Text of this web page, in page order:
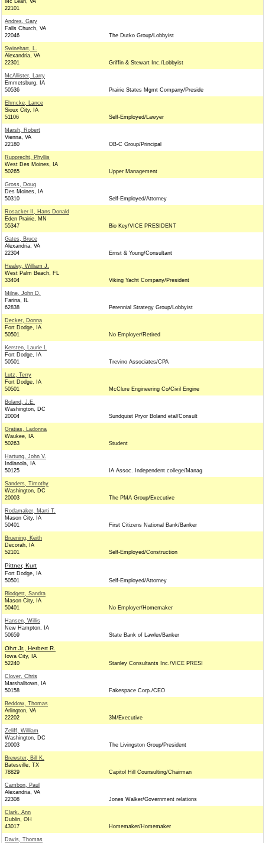
Mc Lean, VA
22101
Andres, Gary
Falls Church, VA
22046
The Dutko Group/Lobbyist
Swinehart, L.
Alexandria, VA
22301
Griffin & Stewart Inc./Lobbyist
McAllister, Larry
Emmetsburg, IA
50536
Prairie States Mgmt Company/Preside
Ehmcke, Lance
Sioux City, IA
51106
Self-Employed/Lawyer
Marsh, Robert
Vienna, VA
22180
OB-C Group/Principal
Rupprecht, Phyllis
West Des Moines, IA
50265
Upper Management
Gross, Doug
Des Moines, IA
50310
Self-Employed/Attorney
Rosacker II, Hans Donald
Eden Prairie, MN
55347
Bio Key/VICE PRESIDENT
Gates, Bruce
Alexandria, VA
22304
Ernst & Young/Consultant
Healey, William J.
West Palm Beach, FL
33404
Viking Yacht Company/President
Milne, John D.
Farina, IL
62838
Perennial Strategy Group/Lobbyist
Decker, Donna
Fort Dodge, IA
50501
No Employer/Retired
Kersten, Laurie L
Fort Dodge, IA
50501
Trevino Associates/CPA
Lutz, Terry
Fort Dodge, IA
50501
McClure Engineering Co/Civil Engine
Boland, J.E.
Washington, DC
20004
Sundquist Pryor Boland etal/Consult
Gratias, Ladonna
Waukee, IA
50263
Student
Hartung, John V.
Indianola, IA
50125
IA Assoc. Independent college/Manag
Sanders, Timothy
Washington, DC
20003
The PMA Group/Executive
Rodamaker, Marti T.
Mason City, IA
50401
First Citizens National Bank/Banker
Bruening, Keith
Decorah, IA
52101
Self-Employed/Construction
Pittner, Kurt
Fort Dodge, IA
50501
Self-Employed/Attorney
Blodgett, Sandra
Mason City, IA
50401
No Employer/Homemaker
Hansen, Willis
New Hampton, IA
50659
State Bank of Lawler/Banker
Ohrt Jr., Herbert R.
Iowa City, IA
52240
Stanley Consultants Inc./VICE PRESI
Clover, Chris
Marshalltown, IA
50158
Fakespace Corp./CEO
Beddow, Thomas
Arlington, VA
22202
3M/Executive
Zeliff, William
Washington, DC
20003
The Livingston Group/President
Brewster, Bill K.
Batesville, TX
78829
Capitol Hill Counsulting/Chairman
Cambon, Paul
Alexandria, VA
22308
Jones Walker/Government relations
Clark, Ann
Dublin, OH
43017
Homemaker/Homemaker
Davis, Thomas